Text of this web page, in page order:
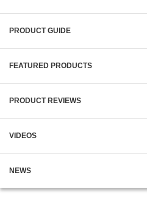
PRODUCT GUIDE
FEATURED PRODUCTS
PRODUCT REVIEWS
VIDEOS
NEWS